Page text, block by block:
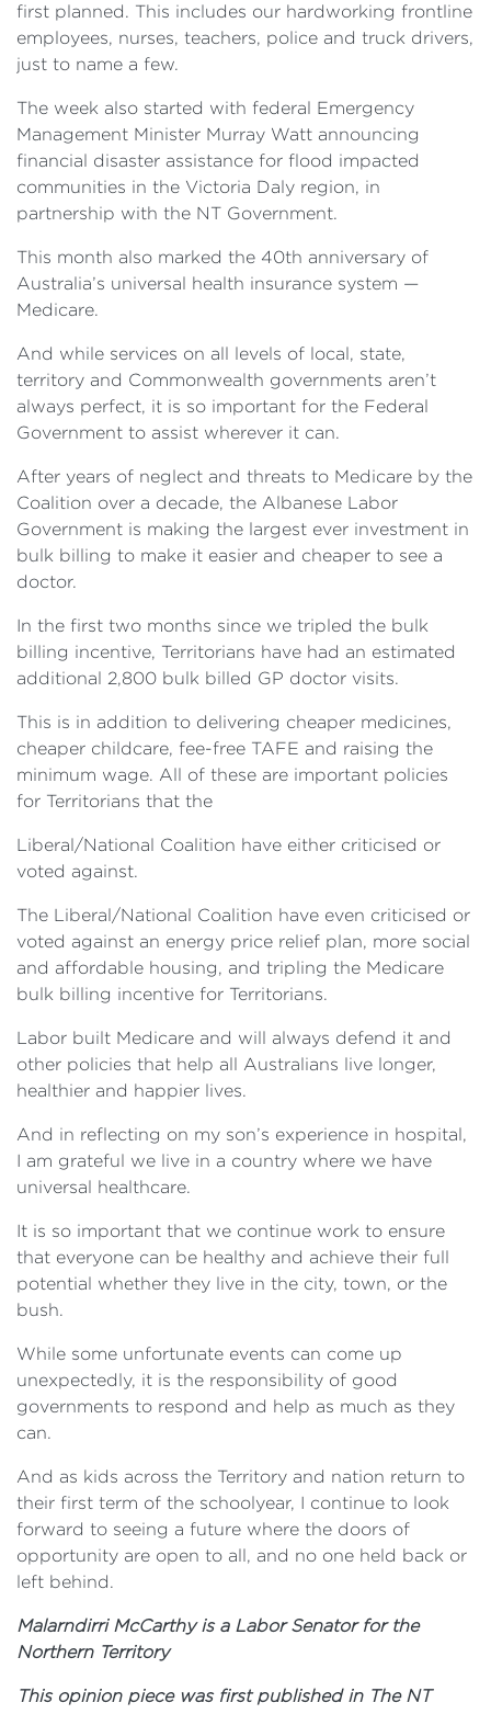
first planned. This includes our hardworking frontline
employees, nurses, teachers, police and truck drivers,
just to name a few.
The week also started with federal Emergency
Management Minister Murray Watt announcing
financial disaster assistance for flood impacted
communities in the Victoria Daly region, in
partnership with the NT Government.
This month also marked the 40th anniversary of
Australia’s universal health insurance system —
Medicare.
And while services on all levels of local, state,
territory and Commonwealth governments aren’t
always perfect, it is so important for the Federal
Government to assist wherever it can.
After years of neglect and threats to Medicare by the
Coalition over a decade, the Albanese Labor
Government is making the largest ever investment in
bulk billing to make it easier and cheaper to see a
doctor.
In the first two months since we tripled the bulk
billing incentive, Territorians have had an estimated
additional 2,800 bulk billed GP doctor visits.
This is in addition to delivering cheaper medicines,
cheaper childcare, fee-free TAFE and raising the
minimum wage. All of these are important policies
for Territorians that the
Liberal/National Coalition have either criticised or
voted against.
The Liberal/National Coalition have even criticised or
voted against an energy price relief plan, more social
and affordable housing, and tripling the Medicare
bulk billing incentive for Territorians.
Labor built Medicare and will always defend it and
other policies that help all Australians live longer,
healthier and happier lives.
And in reflecting on my son’s experience in hospital,
I am grateful we live in a country where we have
universal healthcare.
It is so important that we continue work to ensure
that everyone can be healthy and achieve their full
potential whether they live in the city, town, or the
bush.
While some unfortunate events can come up
unexpectedly, it is the responsibility of good
governments to respond and help as much as they
can.
And as kids across the Territory and nation return to
their first term of the schoolyear, I continue to look
forward to seeing a future where the doors of
opportunity are open to all, and no one held back or
left behind.
Malarndirri McCarthy is a Labor Senator for the
Northern Territory
This opinion piece was first published in The NT